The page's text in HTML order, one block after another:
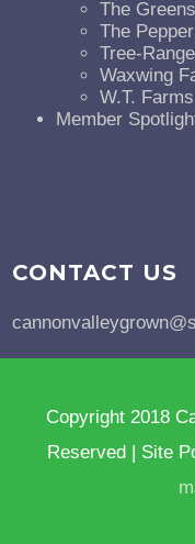
The
The
Tree-
Waxwing
W.T.
Member
CONTACT US
Copyright 2018
Reserved | Site